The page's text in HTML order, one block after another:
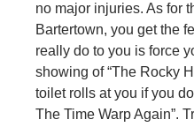
no major injuries. As for
Bartertown, you get the
really do to you is force
showing of “The Rocky
toilet rolls at you if you
The Time Warp Again”.